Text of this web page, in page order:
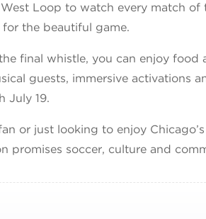
Loop to watch every match of
the beautiful game.
final whistle, you can enjoy food
guests, immersive activations
July 19.
or just looking to enjoy
promises soccer, culture and